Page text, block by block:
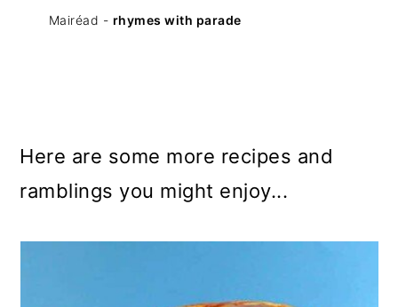
Mairéad - rhymes with parade
Here are some more recipes and
ramblings you might enjoy...